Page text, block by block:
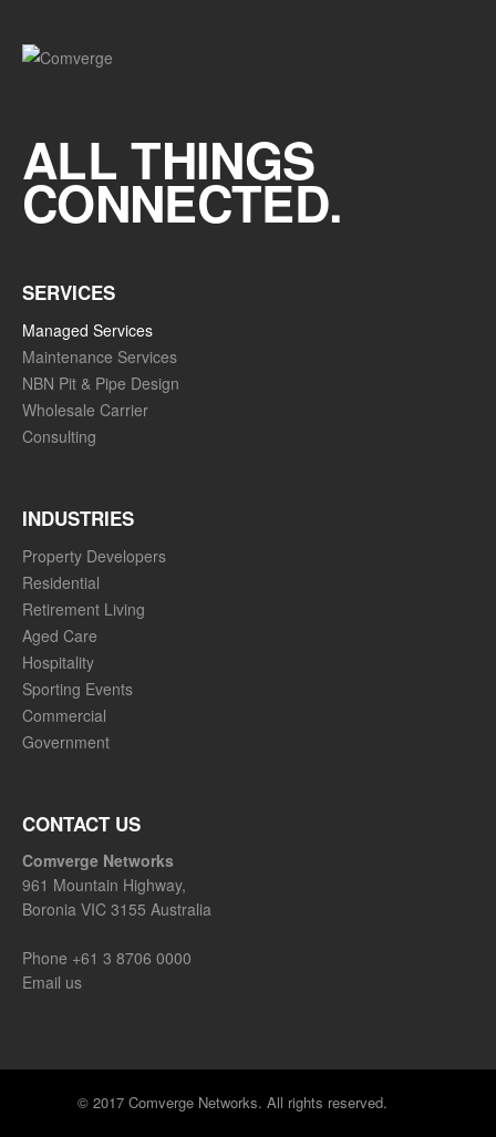
ALL THINGS
CONNECTED.
SERVICES
Managed Services
Maintenance Services
NBN Pit & Pipe Design
Wholesale Carrier
Consulting
INDUSTRIES
Property Developers
Residential
Retirement Living
Aged Care
Hospitality
Sporting Events
Commercial
Government
CONTACT US
Comverge Networks
961 Mountain Highway,
Boronia VIC 3155 Australia
Phone +61 3 8706 0000
Email us
© 2017 Comverge Networks. All rights reserved.